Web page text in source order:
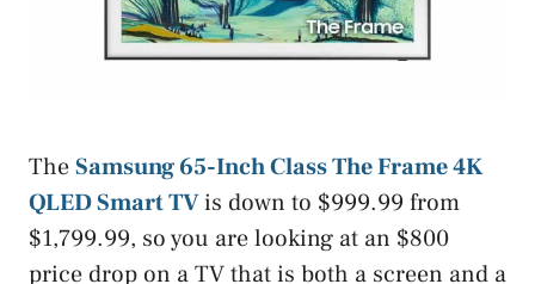
TheSamsung 65-Inch Class The Frame 4K
QLED Smart TVis down to $999.99 from
$1,799.99, so you are looking at an $800
price drop on a TV that is both a screen and a